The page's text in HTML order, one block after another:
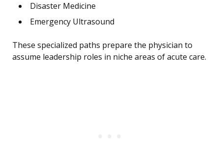
Disaster Medicine
Emergency Ultrasound
These specialized paths prepare the physician to
assume leadership roles in niche areas of acute care.